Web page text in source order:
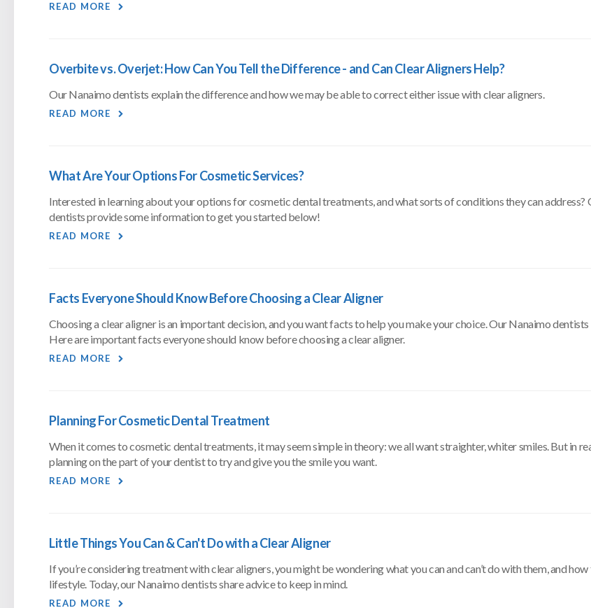
READ MORE
Overbite vs. Overjet: How Can You Tell the Difference - and Can Clear Aligners Help?
Our Nanaimo dentists explain the difference and how we may be able to correct either issue with clear aligners.
READ MORE
What Are Your Options For Cosmetic Services?
Interested in learning about your options for cosmetic dental treatments, and what sorts of conditions they can address?
dentists provide some information to get you started below!
READ MORE
Facts Everyone Should Know Before Choosing a Clear Aligner
Choosing a clear aligner is an important decision, and you want facts to help you make your choice. Our Nanaimo
Here are important facts everyone should know before choosing a clear aligner.
READ MORE
Planning For Cosmetic Dental Treatment
When it comes to cosmetic dental treatments, it may seem simple in theory: we all want straighter, whiter smiles. But in
planning on the part of your dentist to try and give you the smile you want.
READ MORE
Little Things You Can & Can't Do with a Clear Aligner
If you’re considering treatment with clear aligners, you might be wondering what you can and can’t do with them, and how
lifestyle. Today, our Nanaimo dentists share advice to keep in mind.
READ MORE